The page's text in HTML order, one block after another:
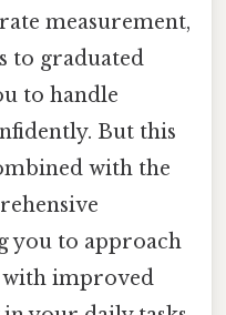
measurement,
to graduated
to handle
But this
with the
you to approach
with improved